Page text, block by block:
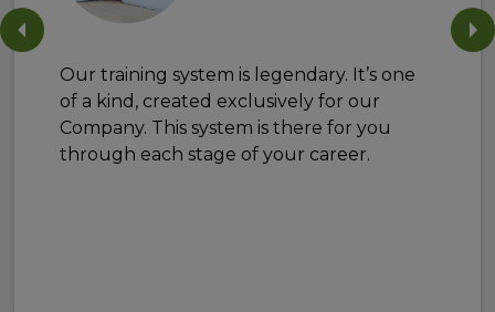
Our training system is legendary. It’s one
of a kind, created exclusively for our
Company. This system is there for you
through each stage of your career.